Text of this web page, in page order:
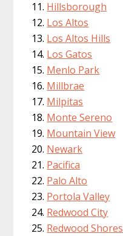
Hillsborough
Los Altos
Los Altos Hills
Los Gatos
Menlo Park
Millbrae
Milpitas
Monte Sereno
Mountain View
Newark
Pacifica
Palo Alto
Portola Valley
Redwood City
Redwood Shores